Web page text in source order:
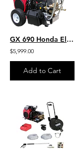
GX 690 Honda Electric Start 4.0 GPM 7000 PSI Heavy Duty Commercial Belt Drive
$5,999.00
Add to Cart